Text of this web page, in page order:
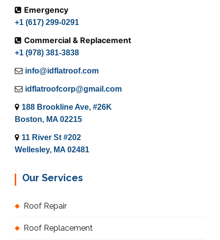
Emergency
+1 (617) 299-0291
Commercial & Replacement
+1 (978) 381-3838
info@idflatroof.com
idflatroofcorp@gmail.com
188 Brookline Ave, #26K
Boston, MA 02215
11 River St #202
Wellesley, MA 02481
Our Services
Roof Repair
Roof Replacement